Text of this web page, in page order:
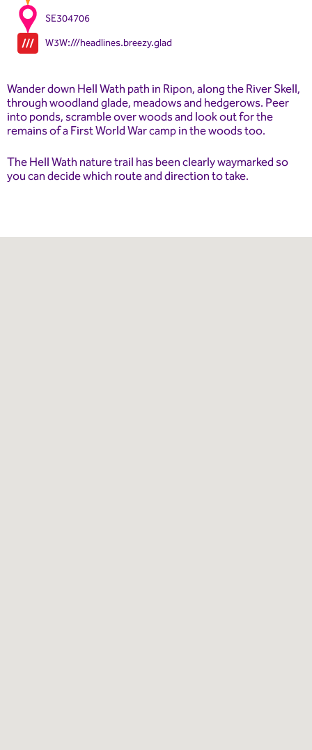
SE304706
W3W:///headlines.breezy.glad
Wander down Hell Wath path in Ripon, along the River Skell,
through woodland glade, meadows and hedgerows. Peer
into ponds, scramble over woods and look out for the
remains of a First World War camp in the woods too.
The Hell Wath nature trail has been clearly waymarked so
you can decide which route and direction to take.